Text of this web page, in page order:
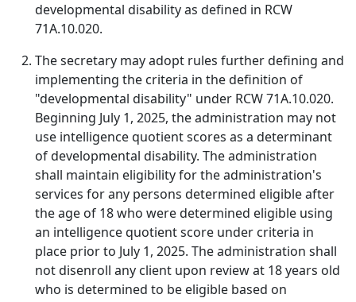
developmental disability as defined in RCW
71A.10.020.
The secretary may adopt rules further defining and
implementing the criteria in the definition of
"developmental disability" under RCW 71A.10.020.
Beginning July 1, 2025, the administration may not
use intelligence quotient scores as a determinant
of developmental disability. The administration
shall maintain eligibility for the administration's
services for any persons determined eligible after
the age of 18 who were determined eligible using
an intelligence quotient score under criteria in
place prior to July 1, 2025. The administration shall
not disenroll any client upon review at 18 years old
who is determined to be eligible based on